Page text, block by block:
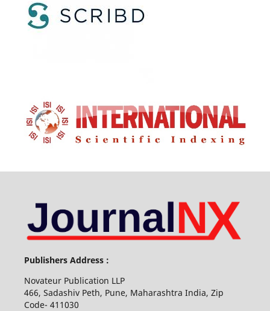
Publishers Address :
Novateur Publication LLP
466, Sadashiv Peth, Pune, Maharashtra India, Zip
Code- 411030